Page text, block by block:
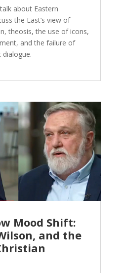
about Eastern
the East’s view of
theosis, the use of icons,
and the failure of
Mood Shift:
and the